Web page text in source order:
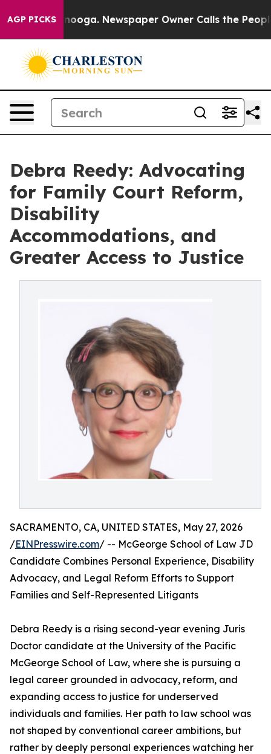
AGP PICKSNewspaper Owner Calls the People
Debra Reedy: Advocating
for Family Court Reform,
Disability
Accommodations, and
Greater Access to Justice
SACRAMENTO, CA, UNITED STATES, May 27, 2026
/EINPresswire.com/ -- McGeorge School of Law JD
Candidate Combines Personal Experience, Disability
Advocacy, and Legal Reform Efforts to Support
Families and Self-Represented Litigants
Debra Reedy is a rising second-year evening Juris
Doctor candidate at the University of the Pacific
McGeorge School of Law, where she is pursuing a
legal career grounded in advocacy, reform, and
expanding access to justice for underserved
individuals and families. Her path to law school was
not shaped by conventional career ambitions, but
rather by deeply personal experiences watching her